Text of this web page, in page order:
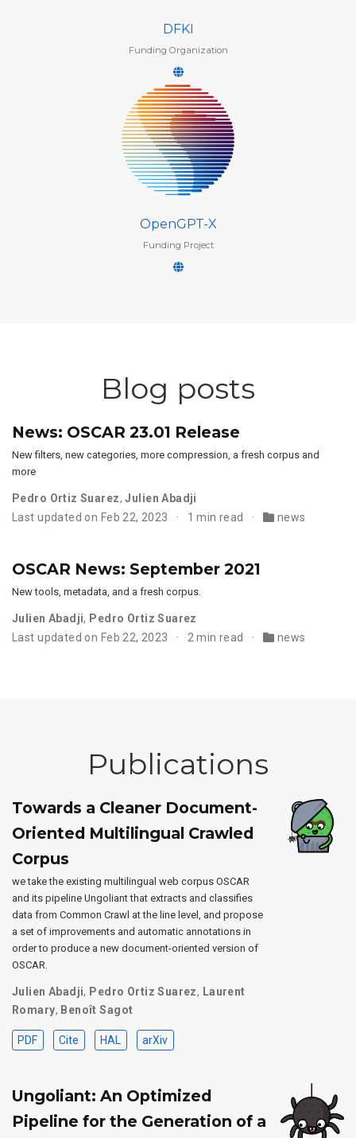
DFKI
Funding Organization
OpenGPT-X
Funding Project
Blog posts
News: OSCAR 23.01 Release
New filters, new categories, more compression, a fresh corpus and
more
Pedro Ortiz Suarez,Julien Abadji
Last updated on Feb 22, 2023
1 min read news
OSCAR News: September 2021
New tools, metadata, and a fresh corpus.
Julien Abadji, Pedro Ortiz Suarez
Last updated on Feb 22, 2023
2 min read news
Publications
Towards a Cleaner Document-
Oriented Multilingual Crawled
Corpus
we take the existing multilingual web corpus OSCAR
and its pipeline Ungoliant that extracts and classifies
data from Common Crawl at the line level, and propose
a set of improvements and automatic annotations in
order to produce a new document-oriented version of
OSCAR.
Julien Abadji, Pedro Ortiz Suarez, Laurent
Romary, Benoît Sagot
PDF Cite HAL arXiv
Ungoliant: An Optimized
Pipeline for the Generation of a